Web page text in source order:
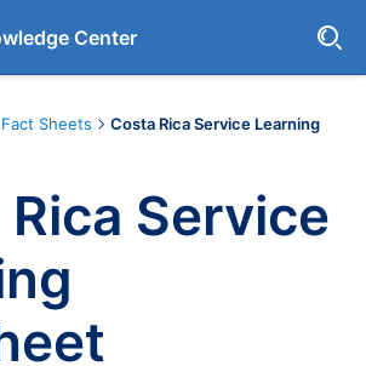
Center
Sheets
Costa Rica Service Learning
Service